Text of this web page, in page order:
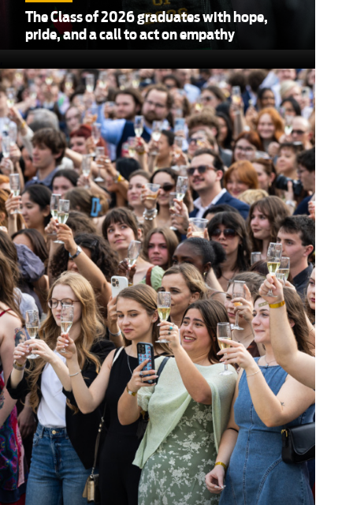
The Class of 2026 graduates with hope,
pride, and a call to act on empathy